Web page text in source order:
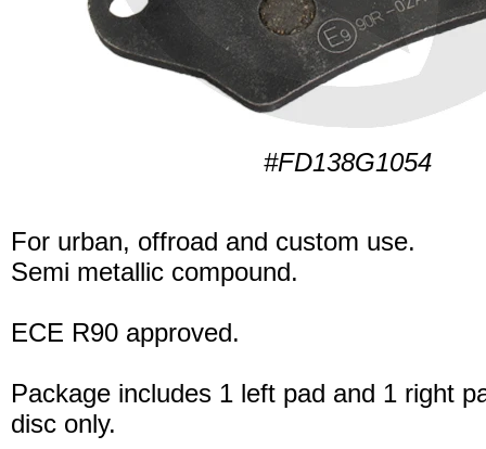
#FD138G1054
For urban, offroad and custom use.
Semi metallic compound.
ECE R90 approved.
Package includes 1 left pad and 1 right
disc only.